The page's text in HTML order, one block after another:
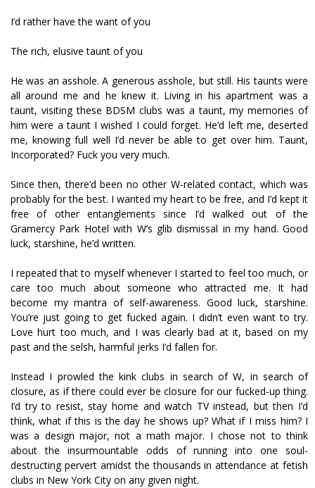
I’d rather have the want of you
The rich, elusive taunt of you
He was an asshole. A generous asshole, but still. His taunts were
all around me and he knew it. Living in his apartment was a
taunt, visiting these BDSM clubs was a taunt, my memories of
him were a taunt I wished I could forget. He’d left me, deserted
me, knowing full well I’d never be able to get over him. Taunt,
Incorporated? Fuck you very much.
Since then, there’d been no other W-related contact, which was
probably for the best. I wanted my heart to be free, and I’d kept it
free of other entanglements since I’d walked out of the
Gramercy Park Hotel with W’s glib dismissal in my hand. Good
luck, starshine, he’d written.
I repeated that to myself whenever I started to feel too much, or
care too much about someone who attracted me. It had
become my mantra of self-awareness. Good luck, starshine.
You’re just going to get fucked again. I didn’t even want to try.
Love hurt too much, and I was clearly bad at it, based on my
past and the selfish, harmful jerks I’d fallen for.
Instead I prowled the kink clubs in search of W, in search of
closure, as if there could ever be closure for our fucked-up thing.
I’d try to resist, stay home and watch TV instead, but then I’d
think, what if this is the day he shows up? What if I miss him? I
was a design major, not a math major. I chose not to think
about the insurmountable odds of running into one soul-
destructing pervert amidst the thousands in attendance at fetish
clubs in New York City on any given night.